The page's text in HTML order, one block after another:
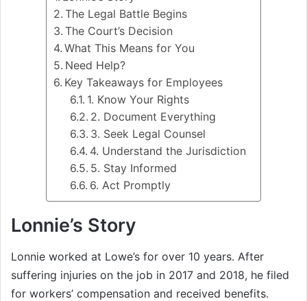
The Legal Battle Begins
The Court’s Decision
What This Means for You
Need Help?
Key Takeaways for Employees
1. Know Your Rights
2. Document Everything
3. Seek Legal Counsel
4. Understand the Jurisdiction
5. Stay Informed
6. Act Promptly
Lonnie’s Story
Lonnie worked at Lowe’s for over 10 years. After
suffering injuries on the job in 2017 and 2018, he filed
for workers’ compensation and received benefits.